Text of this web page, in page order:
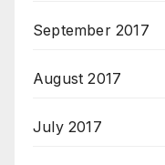
September 2017
August 2017
July 2017